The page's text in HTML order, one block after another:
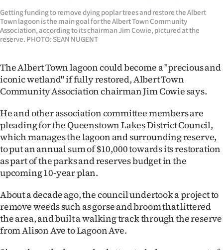
National
World
Opinion
100
Ago
Advertising
Features
SEND
US
NEWS
Getting funding to remove dying poplar trees and restore the Albert
Town lagoon is the main goal for the Albert Town Community
Association, according to its chairman Jim Cowie, pictured at the
reserve. PHOTO: SEAN NUGENT
The Albert Town lagoon could become a "precious and
iconic wetland" if fully restored, Albert Town
Community Association chairman Jim Cowie says.
He and other association committee members are
pleading for the Queenstown Lakes District Council,
which manages the lagoon and surrounding reserve,
to put an annual sum of $10,000 towards its restoration
as part of the parks and reserves budget in the
upcoming 10-year plan.
About a decade ago, the council undertook a project to
remove weeds such as gorse and broom that littered
the area, and built a walking track through the reserve
from Alison Ave to Lagoon Ave.